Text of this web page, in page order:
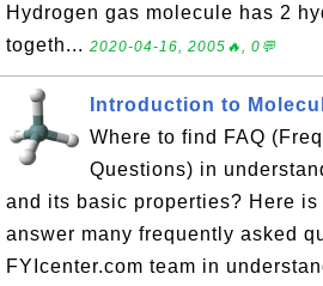
Hydrogen gas molecule has 2
togeth... 2020-04-16, 2005🔥, 0💬
Introduction to
Where to find FAQ
Questions) in
and its basic properties? Here
answer many frequently asked
FYIcenter.com team in